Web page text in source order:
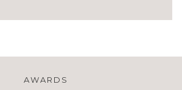
AWARDS